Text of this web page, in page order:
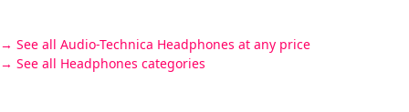
See all Audio-Technica Headphones at any price
See all Headphones categories